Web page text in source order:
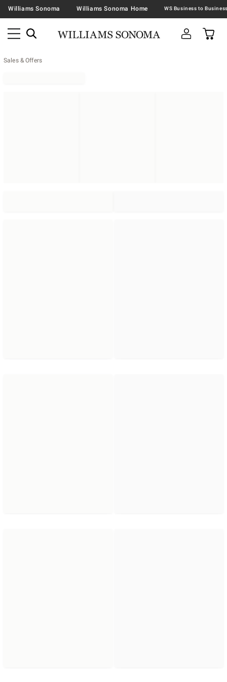
Williams Sonoma Williams Sonoma Home
Sales & Offers